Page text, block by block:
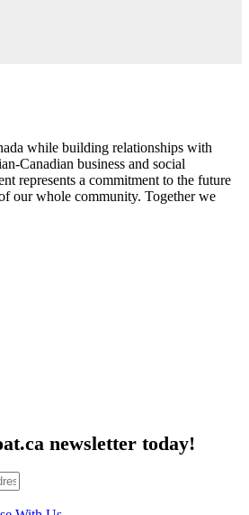
while building relationships with
Canadian business and social
represents a commitment to the future
our whole community. Together we
newsletter today!